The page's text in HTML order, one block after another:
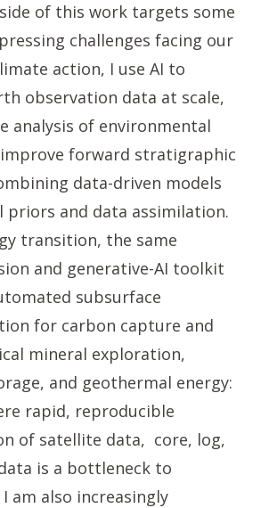
of this work targets some
challenges facing our
action, I use AI to
observation data at scale,
analysis of environmental
improve forward stratigraphic
data-driven models
priors and data assimilation.
transition, the same
and generative-AI toolkit
subsurface
for carbon capture and
mineral exploration,
and geothermal energy:
rapid, reproducible
of satellite data, core, log,
is a bottleneck to
am also increasingly